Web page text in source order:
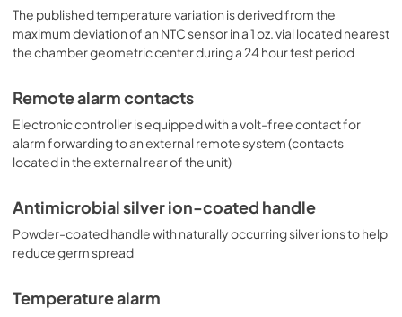
The published temperature variation is derived from the
maximum deviation of an NTC sensor in a 1 oz. vial located nearest
the chamber geometric center during a 24 hour test period
Remote alarm contacts
Electronic controller is equipped with a volt-free contact for
alarm forwarding to an external remote system (contacts
located in the external rear of the unit)
Antimicrobial silver ion-coated handle
Powder-coated handle with naturally occurring silver ions to help
reduce germ spread
Temperature alarm